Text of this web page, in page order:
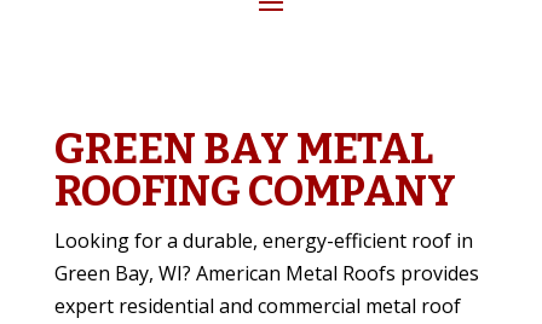
GREEN BAY METAL
ROOFING COMPANY
Looking for a durable, energy-efficient roof in
Green Bay, WI? American Metal Roofs provides
expert residential and commercial metal roof